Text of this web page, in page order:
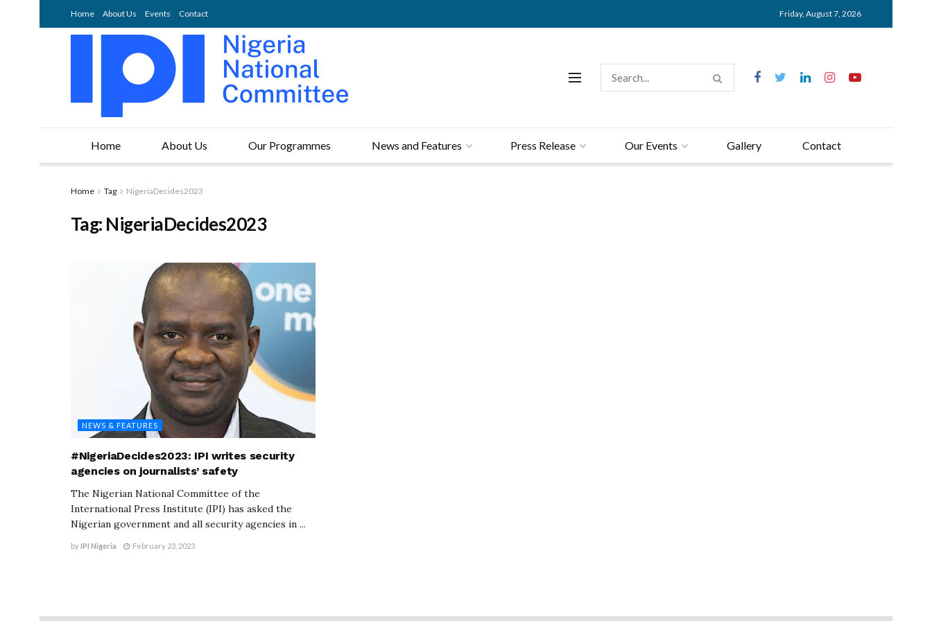
Home About Us Events Contact Friday, August 7, 2026
Home About Us Our Programmes News and Features Press Release Our Events Gallery Contact
Home Tag NigeriaDecides2023
Tag: NigeriaDecides2023
NEWS & FEATURES
#NigeriaDecides2023: IPI writes security
agencies on journalists’ safety
The Nigerian National Committee of the
International Press Institute (IPI) has asked the
Nigerian government and all security agencies in ...
byIPI Nigeria February 23, 2023